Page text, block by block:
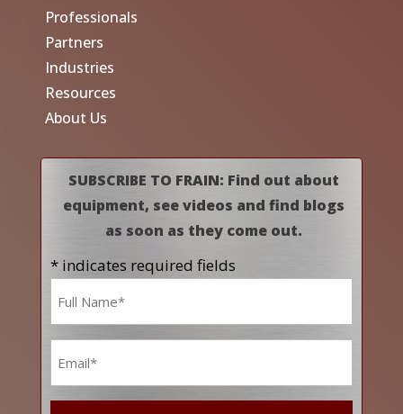
Professionals
Partners
Industries
Resources
About Us
SUBSCRIBE TO FRAIN: Find out about
equipment, see videos and find blogs
as soon as they come out.
* indicates required fields